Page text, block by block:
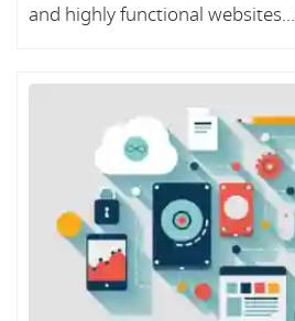
and highly functional websites...